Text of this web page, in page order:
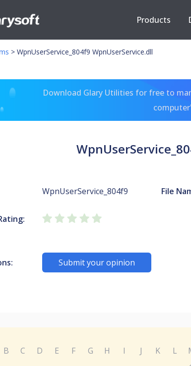
Products
> WpnUserService_804f9 WpnUserService.dll
Download Glary Utilities for free to
WpnUserService_804f9 File
Submit your opinion
B C D E F G H I J K L